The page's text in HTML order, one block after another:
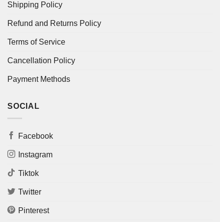
Shipping Policy
Refund and Returns Policy
Terms of Service
Cancellation Policy
Payment Methods
SOCIAL
Facebook
Instagram
Tiktok
Twitter
Pinterest